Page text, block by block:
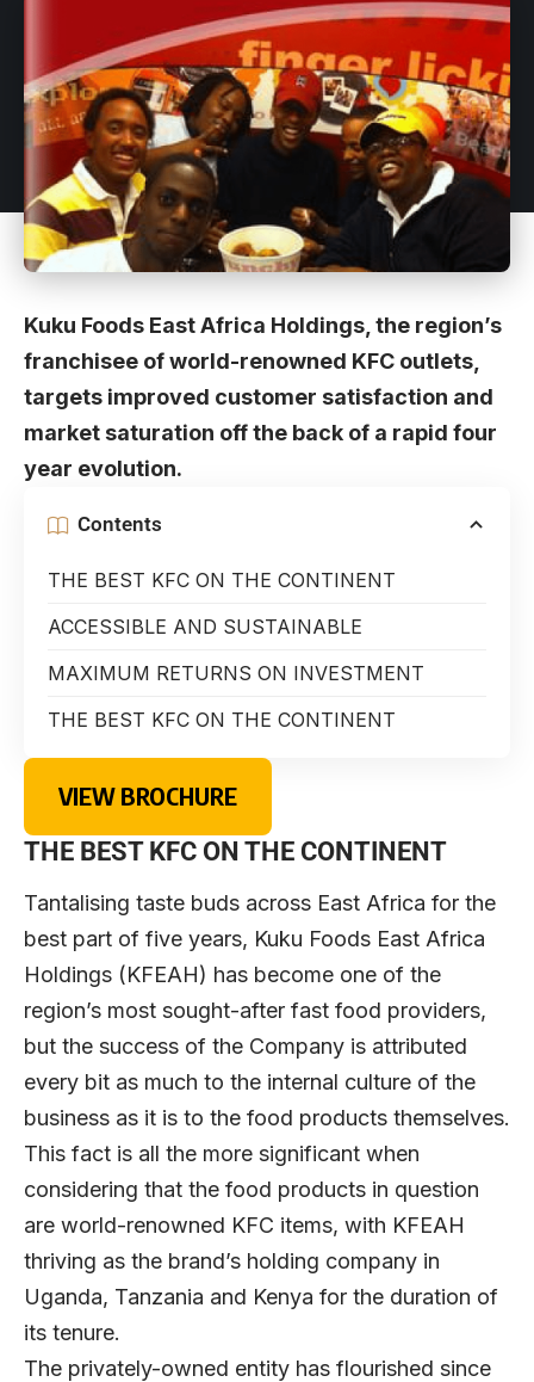
Kuku Foods East Africa Holdings, the region’s
franchisee of world-renowned KFC outlets,
targets improved customer satisfaction and
market saturation off the back of a rapid four
year evolution.
Contents
THE BEST KFC ON THE CONTINENT
ACCESSIBLE AND SUSTAINABLE
MAXIMUM RETURNS ON INVESTMENT
THE BEST KFC ON THE CONTINENT
VIEW BROCHURE
THE BEST KFC ON THE CONTINENT
Tantalising taste buds across East Africa for the
best part of five years, Kuku Foods East Africa
Holdings (KFEAH) has become one of the
region’s most sought-after fast food providers,
but the success of the Company is attributed
every bit as much to the internal culture of the
business as it is to the food products themselves.
This fact is all the more significant when
considering that the food products in question
are world-renowned KFC items, with KFEAH
thriving as the brand’s holding company in
Uganda, Tanzania and Kenya for the duration of
its tenure.
The privately-owned entity has flourished since